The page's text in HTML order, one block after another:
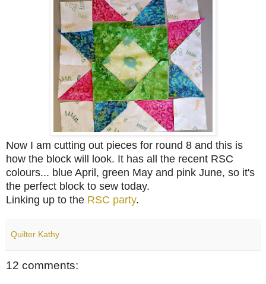
Now I am cutting out pieces for round 8 and this is
how the block will look. It has all the recent RSC
colours... blue April, green May and pink June, so it's
the perfect block to sew today.
Linking up to the RSC party.
Quilter Kathy
12 comments: